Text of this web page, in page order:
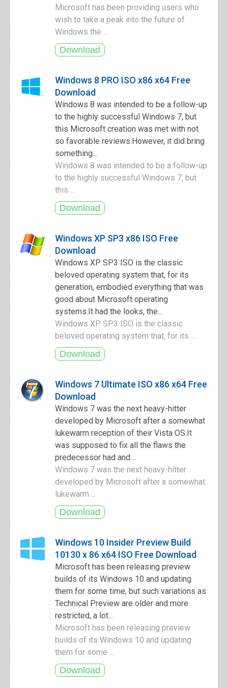
Microsoft has been providing users who
wish to take a peak into the future of
Windows the ...
Windows 8 PRO ISO x86 x64 Free
Download
Windows 8 was intended to be a follow-up
to the highly successful Windows 7, but
this Microsoft creation was met with not
so favorable reviews.However, it did bring
something...
Windows 8 was intended to be a follow-up
to the highly successful Windows 7, but
this ...
Windows XP SP3 x86 ISO Free
Download
Windows XP SP3 ISO is the classic
beloved operating system that, for its
generation, embodied everything that was
good about Microsoft operating
systems.It had the looks, the...
Windows XP SP3 ISO is the classic
beloved operating system that, for its ...
Windows 7 Ultimate ISO x86 x64 Free
Download
Windows 7 was the next heavy-hitter
developed by Microsoft after a somewhat
lukewarm reception of their Vista OS.It
was supposed to fix all the flaws the
predecessor had and...
Windows 7 was the next heavy-hitter
developed by Microsoft after a somewhat
lukewarm ...
Windows 10 Insider Preview Build
10130 x 86 x64 ISO Free Download
Microsoft has been releasing preview
builds of its Windows 10 and updating
them for some time, but such variations as
Technical Preview are older and more
restricted, a lot...
Microsoft has been releasing preview
builds of its Windows 10 and updating
them for some ...